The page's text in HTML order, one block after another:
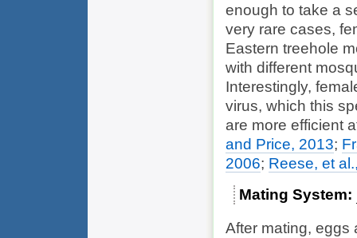
enough to take a
very rare cases,
Eastern treehole
with different
Interestingly,
virus, which this
are more efficient
and Price, 2013;
2006; Reese, et
Mating System
After mating, eggs